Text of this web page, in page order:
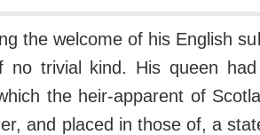
the welcome of his English
trivial kind. His queen had
the heir-apparent of
and placed in those of, a